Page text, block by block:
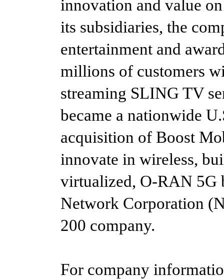
innovation and value
its subsidiaries, the
entertainment and
millions of customers
streaming SLING TV
became a nationwide
acquisition of Boost
innovate in wireless,
virtualized, O-RAN 5G
Network Corporation
200 company.
For company